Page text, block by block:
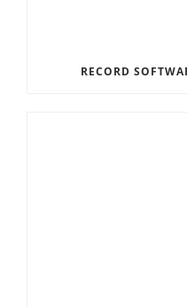
RECORD